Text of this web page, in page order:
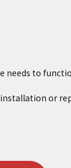
needs to
or